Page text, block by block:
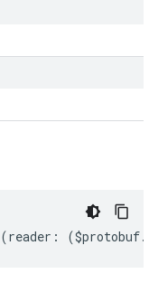
(reader : ($protobuf.